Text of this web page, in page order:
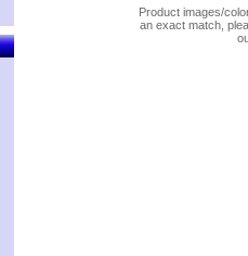
Product images/
an exact match,